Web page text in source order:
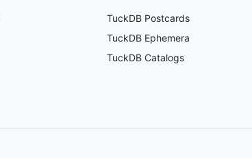
TuckDB Postcards
TuckDB Ephemera
TuckDB Catalogs